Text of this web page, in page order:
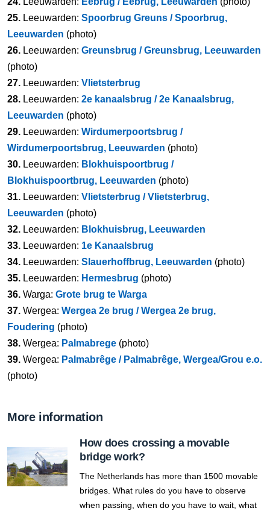
25. Leeuwarden: Spoorbrug Greuns / Spoorbrug,
Leeuwarden (photo)
26. Leeuwarden: Greunsbrug / Greunsbrug, Leeuwarden
(photo)
27. Leeuwarden: Vlietsterbrug
28. Leeuwarden: 2e kanaalsbrug / 2e Kanaalsbrug,
Leeuwarden (photo)
29. Leeuwarden: Wirdumerpoortsbrug /
Wirdumerpoortsbrug, Leeuwarden (photo)
30. Leeuwarden: Blokhuispoortbrug /
Blokhuispoortbrug, Leeuwarden (photo)
31. Leeuwarden: Vlietsterbrug / Vlietsterbrug,
Leeuwarden (photo)
32. Leeuwarden: Blokhuisbrug, Leeuwarden
33. Leeuwarden: 1e Kanaalsbrug
34. Leeuwarden: Slauerhoffbrug, Leeuwarden (photo)
35. Leeuwarden: Hermesbrug (photo)
36. Warga: Grote brug te Warga
37. Wergea: Wergea 2e brug / Wergea 2e brug,
Foudering (photo)
38. Wergea: Palmabrege (photo)
39. Wergea: Palmabrêge / Palmabrêge, Wergea/Grou e.o.
(photo)
More information
How does crossing a movable
bridge work?
The Netherlands has more than 1500 movable
bridges. What rules do you have to observe
when passing, when do you have to wait, what